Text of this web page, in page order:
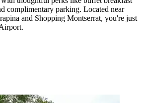
complimentary parking. Located near
and Shopping Montserrat, you're just